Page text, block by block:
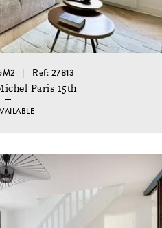
Ref: 27813
Paris 15th